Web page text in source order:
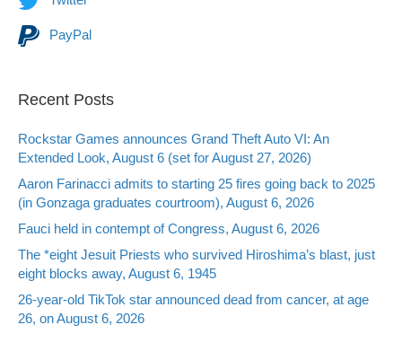
PayPal
Recent Posts
Rockstar Games announces Grand Theft Auto VI: An
Extended Look, August 6 (set for August 27, 2026)
Aaron Farinacci admits to starting 25 fires going back to 2025
(in Gonzaga graduates courtroom), August 6, 2026
Fauci held in contempt of Congress, August 6, 2026
The *eight Jesuit Priests who survived Hiroshima’s blast, just
eight blocks away, August 6, 1945
26-year-old TikTok star announced dead from cancer, at age
26, on August 6, 2026